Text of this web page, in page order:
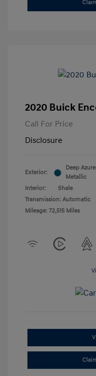
2020 Buick
Call For Price
Disclosure
Exterior:
Deep Azure
Metallic
Interior:
Shale
Transmission: Automatic
Mileage: 72,515 Miles